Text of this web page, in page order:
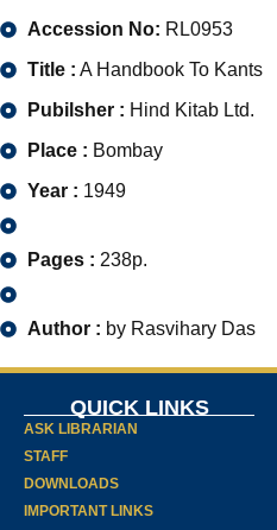
Accession No: RL0953
Title : A Handbook To Kants
Pubilsher : Hind Kitab Ltd.
Place : Bombay
Year : 1949
Pages : 238p.
Author : by Rasvihary Das
QUICK LINKS
ASK LIBRARIAN
STAFF
DOWNLOADS
IMPORTANT LINKS